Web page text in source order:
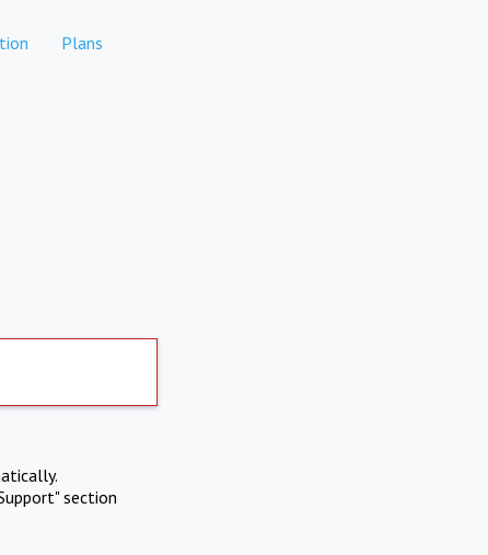
Plans
section